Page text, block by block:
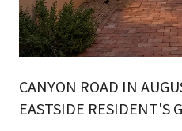
CANYON ROAD IN
EASTSIDE RESIDENT'S